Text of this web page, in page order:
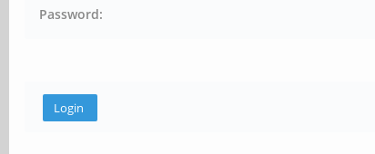
Password: